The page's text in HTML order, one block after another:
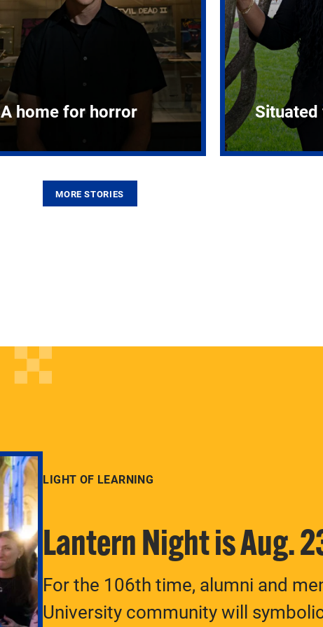
A home for horror
MORE STORIES
LIGHT OF LEARNING
Lantern Night is Aug.
For the 106th time, alumni and
University community will